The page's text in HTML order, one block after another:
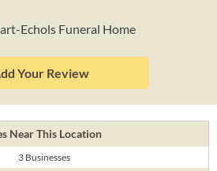
Echols Funeral Home
Your Review
Near This Location
3 Businesses